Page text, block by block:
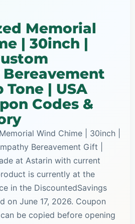
Memorial
| 30inch |
Tone | USA
Codes &
Wind Chime | 30inch |
Bereavement Gift |
at Astarin with current
is currently at the
in the DiscountedSavings
on June 17, 2026. Coupon
be copied before opening